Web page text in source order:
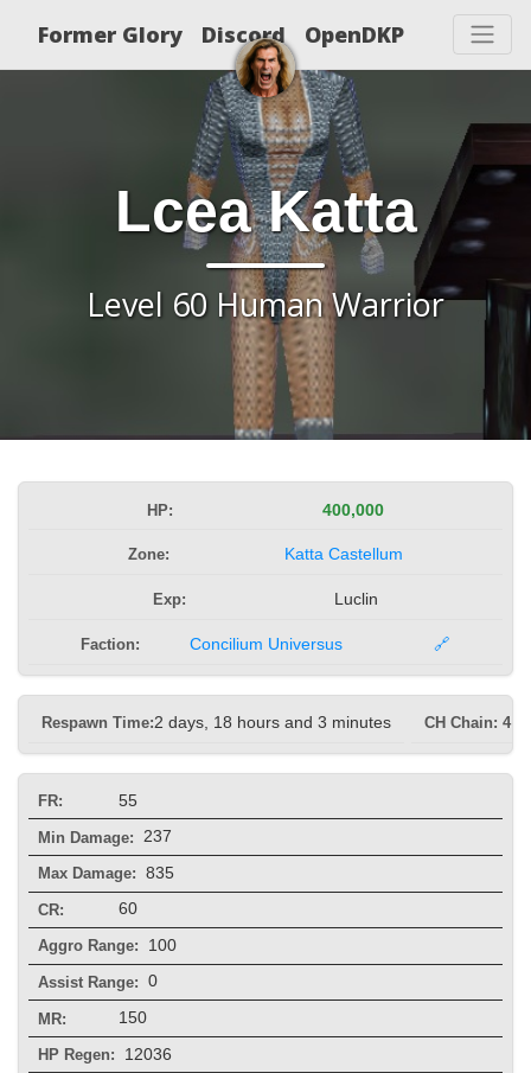
Former Glory Discord OpenDKP
Lcea Katta
Level 60 Human Warrior
HP: 400,000
Zone: Katta Castellum
Exp: Luclin
Faction: Concilium Universus 🔗
Respawn Time:2 days, 18 hours and 3 minutes CH Chain: 4
FR: 55
Min Damage: 237
Max Damage: 835
CR: 60
Aggro Range: 100
Assist Range: 0
MR: 150
HP Regen: 12036